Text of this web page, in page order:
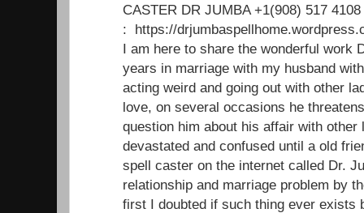
CASTER DR JUMBA +1(908) 517
: https://
I am here to share the wonderful work
years in marriage with my husband
acting weird and going out with other
love, on several occasions he
question him about his affair with
devastated and confused until a old
spell caster on the internet called Dr.
relationship and marriage problem by
first I doubted if such thing ever exists